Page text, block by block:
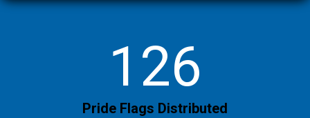
126
Pride Flags Distributed